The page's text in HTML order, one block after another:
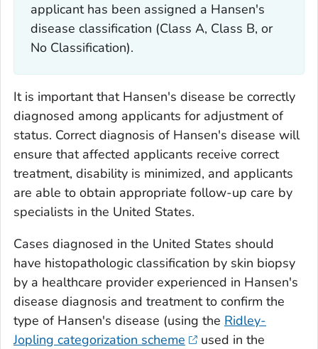
applicant has been assigned a Hansen's
disease classification (Class A, Class B, or
No Classification).
It is important that Hansen's disease be correctly
diagnosed among applicants for adjustment of
status. Correct diagnosis of Hansen's disease will
ensure that affected applicants receive correct
treatment, disability is minimized, and applicants
are able to obtain appropriate follow-up care by
specialists in the United States.
Cases diagnosed in the United States should
have histopathologic classification by skin biopsy
by a healthcare provider experienced in Hansen's
disease diagnosis and treatment to confirm the
type of Hansen's disease (using the Ridley-
Jopling categorization scheme
used in the